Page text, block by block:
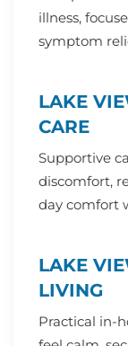
illness,
symptom
LAKE
CARE
Supportive
discomfort,
day comfort
LAKE
LIVING
Practical in-